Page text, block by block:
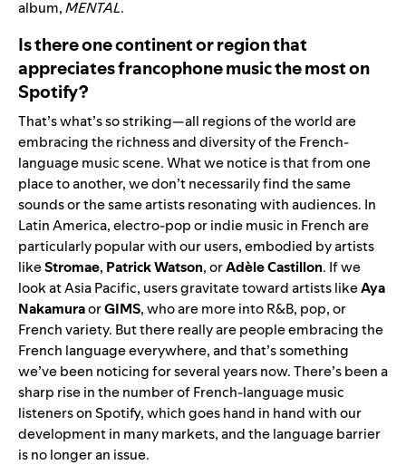
album,MENTAL.
Is there one continent or region that
appreciates francophone music the most on
Spotify?
That’s what’s so striking—all regions of the world are
embracing the richness and diversity of the French-
language music scene. What we notice is that from one
place to another, we don’t necessarily find the same
sounds or the same artists resonating with audiences. In
Latin America, electro-pop or indie music in French are
particularly popular with our users, embodied by artists
likeStromae, Patrick Watson, orAdèle Castillon. If we
look at Asia Pacific, users gravitate toward artists likeAya
NakamuraorGIMS, who are more into R&B, pop, or
French variety. But there really are people embracing the
French language everywhere, and that’s something
we’ve been noticing for several years now. There’s been a
sharp rise in the number of French-language music
listeners on Spotify, which goes hand in hand with our
development in many markets, and the language barrier
is no longer an issue.